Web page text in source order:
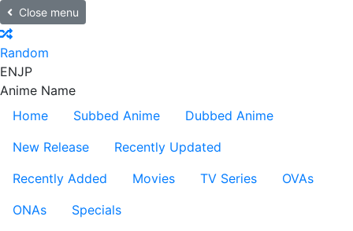
Close menu
Random
ENJP
Anime Name
Home
Subbed Anime
Dubbed Anime
New Release
Recently Updated
Recently Added
Movies TV Series
OVAs
ONAs
Specials